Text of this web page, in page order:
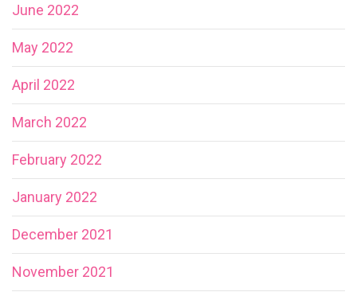
June 2022
May 2022
April 2022
March 2022
February 2022
January 2022
December 2021
November 2021